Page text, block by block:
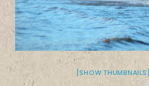
[SHOW THUMBNAILS]